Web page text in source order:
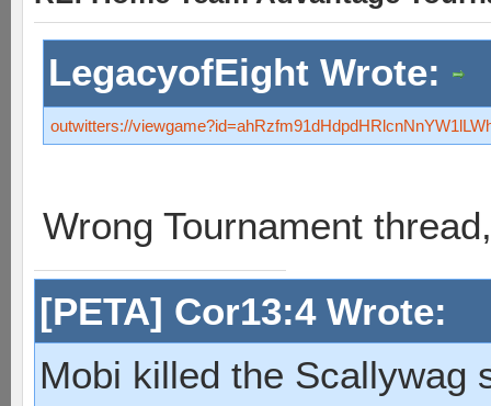
LegacyofEight Wrote:
outwitters://
Wrong Tournament
[PETA] Cor13:4 Wrote:
Mobi killed the Scallywag